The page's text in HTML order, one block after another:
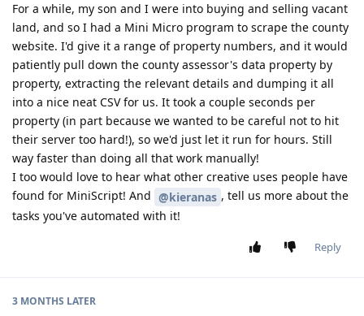
For a while, my son and I were into buying and selling vacant
land, and so I had a Mini Micro program to scrape the county
website. I'd give it a range of property numbers, and it would
patiently pull down the county assessor's data property by
property, extracting the relevant details and dumping it all
into a nice neat CSV for us. It took a couple seconds per
property (in part because we wanted to be careful not to hit
their server too hard!), so we'd just let it run for hours. Still
way faster than doing all that work manually!
I too would love to hear what other creative uses people have
found for MiniScript! And @kieranas , tell us more about the
tasks you've automated with it!
Reply
3 MONTHS LATER